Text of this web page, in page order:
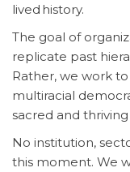
lived history.
The goal of
replicate past
Rather, we work
multiracial
sacred and
No institution,
this moment. We